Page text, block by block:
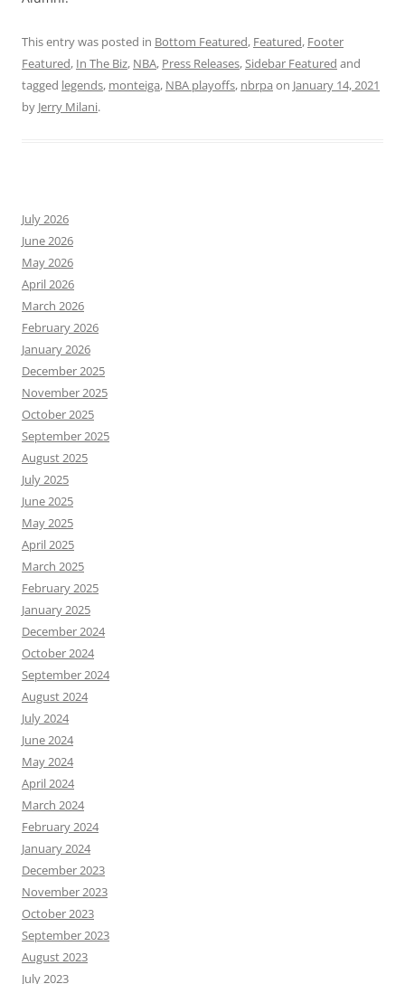
This entry was posted in Bottom Featured, Featured, Footer
Featured, In The Biz, NBA, Press Releases,Sidebar Featured and
tagged legends, monteiga, NBA playoffs, nbrpa on January 14, 2021
by Jerry Milani.
July 2026
June 2026
May 2026
April 2026
March 2026
February 2026
January 2026
December 2025
November 2025
October 2025
September 2025
August 2025
July 2025
June 2025
May 2025
April 2025
March 2025
February 2025
January 2025
December 2024
October 2024
September 2024
August 2024
July 2024
June 2024
May 2024
April 2024
March 2024
February 2024
January 2024
December 2023
November 2023
October 2023
September 2023
August 2023
July 2023